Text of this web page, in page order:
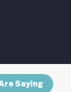
Saying